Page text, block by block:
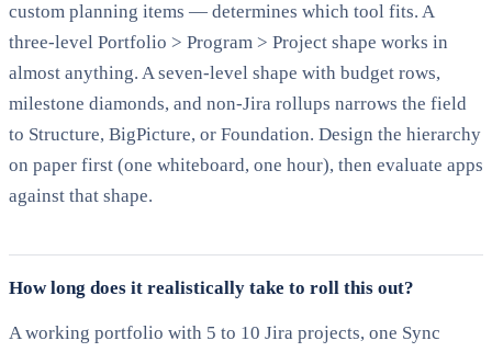
custom planning items — determines which tool fits. A
three-level Portfolio > Program > Project shape works in
almost anything. A seven-level shape with budget rows,
milestone diamonds, and non-Jira rollups narrows the field
to Structure, BigPicture, or Foundation. Design the hierarchy
on paper first (one whiteboard, one hour), then evaluate apps
against that shape.
How long does it realistically take to roll this out?
A working portfolio with 5 to 10 Jira projects, one Sync